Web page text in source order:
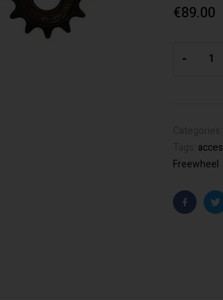
€89.00
-
Freewheel